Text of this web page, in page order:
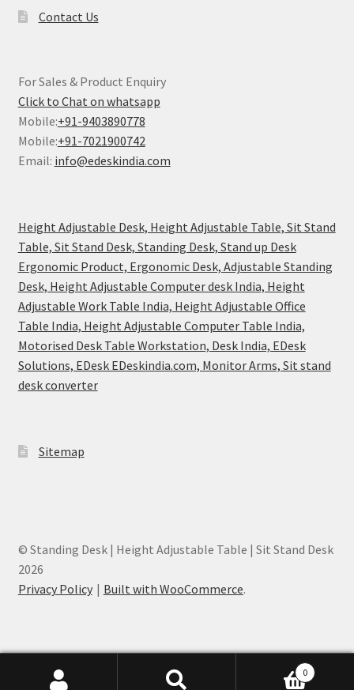
Contact Us
For Sales & Product Enquiry
Click to Chat on whatsapp
Mobile:+91-9403890778
Mobile:+91-7021900742
Email: info@edeskindia.com
Height Adjustable Desk, Height Adjustable Table, Sit Stand
Table, Sit Stand Desk, Standing Desk, Stand up Desk
Ergonomic Product, Ergonomic Desk, Adjustable Standing
Desk, Height Adjustable Computer desk India, Height
Adjustable Work Table India, Height Adjustable Office
Table India, Height Adjustable Computer Table India,
Motorised Desk Table Workstation, Desk India, EDesk
Solutions, EDesk EDeskindia.com, Monitor Arms, Sit stand
desk converter
Sitemap
© Standing Desk | Height Adjustable Table | Sit Stand Desk
2026
Privacy Policy
Built with WooCommerce.
0
EDesk India - Height Adjustable Desk Mumbai, India